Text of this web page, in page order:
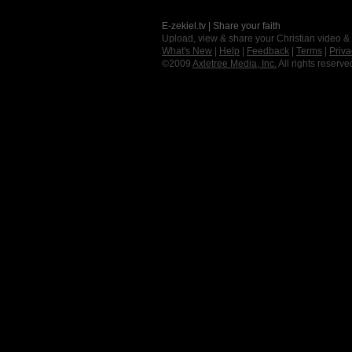
E-zekiel.tv | Share your faith
Upload, view & share your Christian video
What's New
Help Feedback Terms
©2009 Axletree Media, Inc. All rights